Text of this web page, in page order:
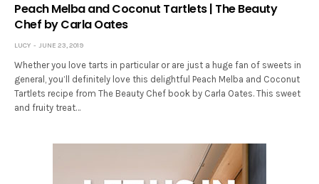
Peach Melba and Coconut Tartlets | The Beauty
Chef by Carla Oates
LUCY JUNE 23, 2019
Whether you love tarts in particular or are just a huge fan of sweets in
general, you’ll definitely love this delightful Peach Melba and Coconut
Tartlets recipe from The Beauty Chef book by Carla Oates. This sweet
and fruity treat…